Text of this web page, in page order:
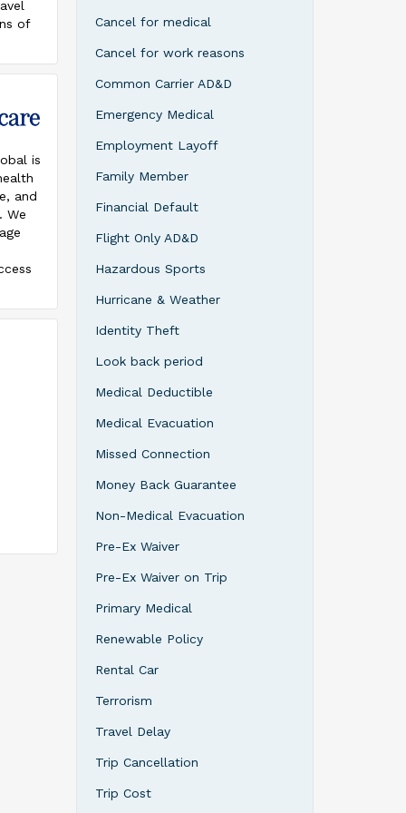
are
of
travel
most
are
is
and
We
for
Cancel for medical
Cancel for work reasons
Common Carrier AD&D
Emergency Medical
Employment Layoff
Family Member
Financial Default
Flight Only AD&D
Hazardous Sports
Hurricane & Weather
Identity Theft
Look back period
Medical Deductible
Medical Evacuation
Missed Connection
Money Back Guarantee
Non-Medical Evacuation
Pre-Ex Waiver
Pre-Ex Waiver on Trip
Primary Medical
Renewable Policy
Rental Car
Terrorism
Travel Delay
Trip Cancellation
Trip Cost